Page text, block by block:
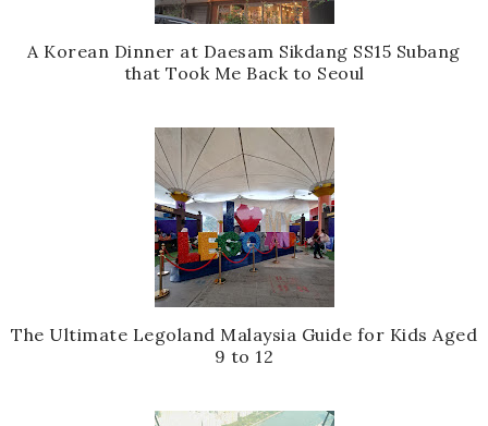
A Korean Dinner at Daesam Sikdang SS15 Subang
that Took Me Back to Seoul
The Ultimate Legoland Malaysia Guide for Kids Aged
9 to 12